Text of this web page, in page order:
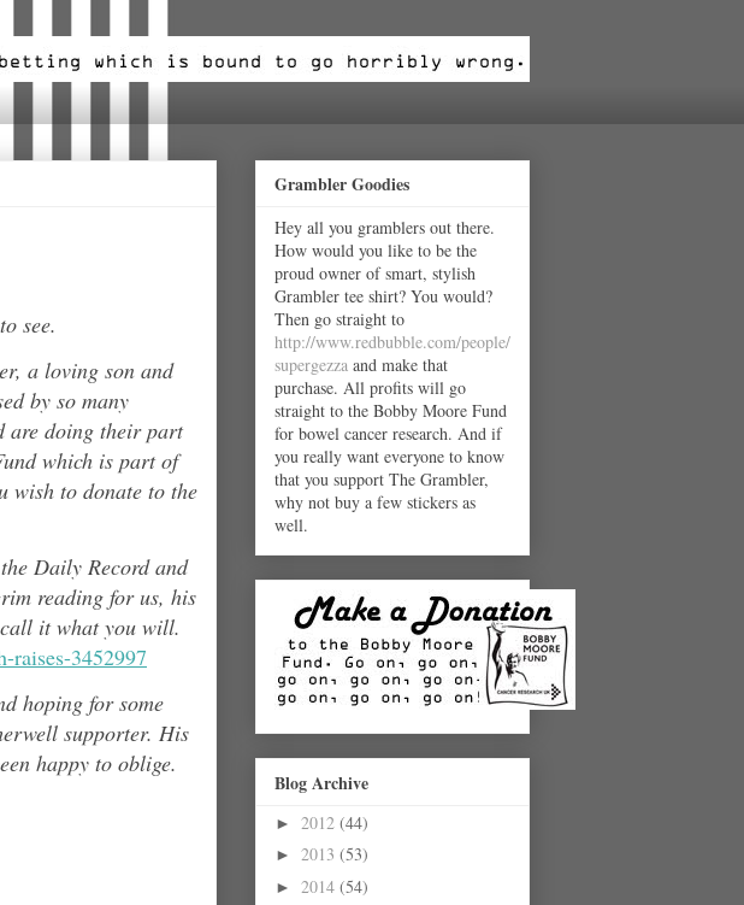
see.
a loving son and
by so many
are doing their part
which is part of
wish to donate to the
Daily Record and
reading for us, his
it what you will.
3452997
hoping for some
supporter. His
happy to oblige.
Grambler Goodies
Hey all you gramblers out there.
How would you like to be the
proud owner of smart, stylish
Grambler tee shirt? You would?
Then go straight to
http://www.redbubble.com/people/
supergezza and make that
purchase. All profits will go
straight to the Bobby Moore Fund
for bowel cancer research. And if
you really want everyone to know
that you support The Grambler,
why not buy a few stickers as
well.
Blog Archive
► 2012 (44)
► 2013 (53)
► 2014 (54)